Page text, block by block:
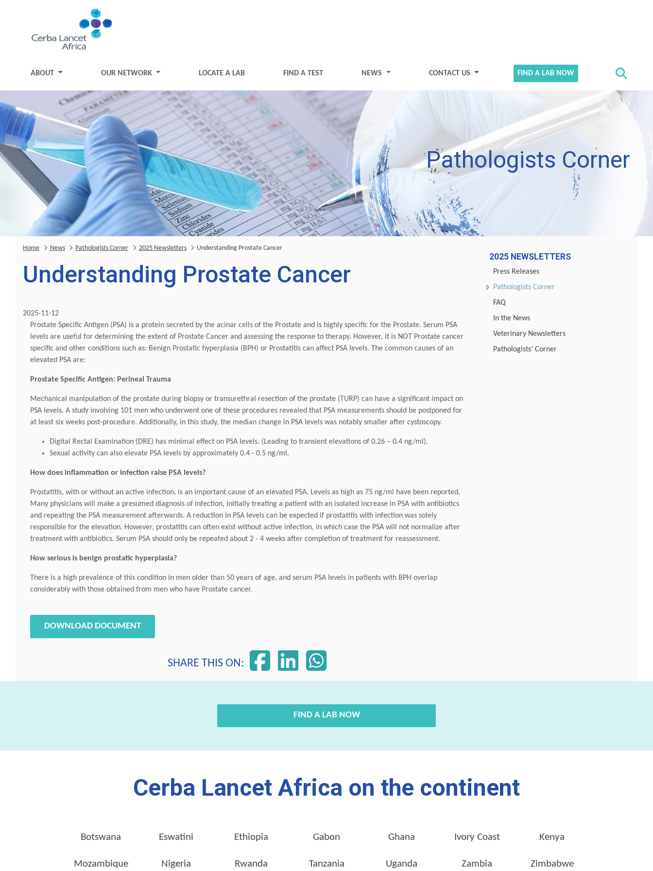
ABOUT OUR NETWORK LOCATE A LAB FIND A TEST NEWS CONTACT US FIND A LAB NOW
Pathologists Corner
2025 NEWSLETTERS
Press Releases
Pathologists Corner
FAQ
In the News
Veterinary Newsletters
Pathologists’ Corner
Home News Pathologists Corner 2025 Newsletters Understanding Prostate Cancer
Understanding Prostate Cancer
2025-11-12
Prostate Specific Antigen (PSA) is a protein secreted by the acinar cells of the Prostate and is highly specific for the Prostate. Serum PSA
levels are useful for determining the extent of Prostate Cancer and assessing the response to therapy. However, it is NOT Prostate cancer
specific and other conditions such as: Benign Prostatic hyperplasia (BPH) or Prostatitis can affect PSA levels. The common causes of an
elevated PSA are:
Prostate Specific Antigen: Perineal Trauma
Mechanical manipulation of the prostate during biopsy or transurethral resection of the prostate (TURP) can have a significant impact on
PSA levels. A study involving 101 men who underwent one of these procedures revealed that PSA measurements should be postponed for
at least six weeks post-procedure. Additionally, in this study, the median change in PSA levels was notably smaller after cystoscopy.
Digital Rectal Examination (DRE) has minimal effect on PSA levels. (Leading to transient elevations of 0.26 – 0.4 ng/ml).
Sexual activity can also elevate PSA levels by approximately 0.4 - 0.5 ng/ml.
How does inflammation or infection raise PSA levels?
Prostatitis, with or without an active infection, is an important cause of an elevated PSA. Levels as high as 75 ng/ml have been reported.
Many physicians will make a presumed diagnosis of infection, initially treating a patient with an isolated increase in PSA with antibiotics
and repeating the PSA measurement afterwards. A reduction in PSA levels can be expected if prostatitis with infection was solely
responsible for the elevation. However, prostatitis can often exist without active infection, in which case the PSA will not normalize after
treatment with antibiotics. Serum PSA should only be repeated about 2 - 4 weeks after completion of treatment for reassessment.
How serious is benign prostatic hyperplasia?
There is a high prevalence of this condition in men older than 50 years of age, and serum PSA levels in patients with BPH overlap
considerably with those obtained from men who have Prostate cancer.
DOWNLOAD DOCUMENT
SHARE THIS ON:
FIND A LAB NOW
Cerba Lancet Africa on the continent
Botswana Eswatini Ethiopia Gabon Ghana Ivory Coast Kenya
Mozambique Nigeria Rwanda Tanzania Uganda Zambia Zimbabwe